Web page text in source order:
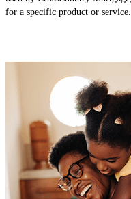
for a specific product or service.